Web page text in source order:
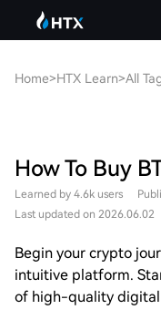
Home>HTX Learn>All
How To Buy
Learned by 4.6k users
Last updated on 2026.06.02
Begin your crypto
intuitive platform.
of high-quality digital